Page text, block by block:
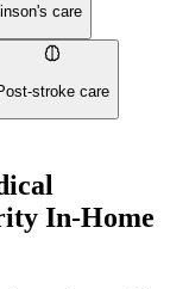
care
stroke care
In-Home